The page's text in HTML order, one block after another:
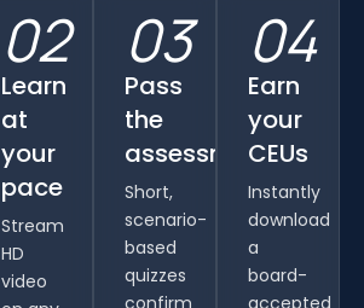
02
Learn
at
your
pace
Stream
HD
video
03
Pass
the
assessment
Short,
scenario-
based
quizzes
confirm
04
Earn
your
CEUs
Instantly
download
a
board-
accepted